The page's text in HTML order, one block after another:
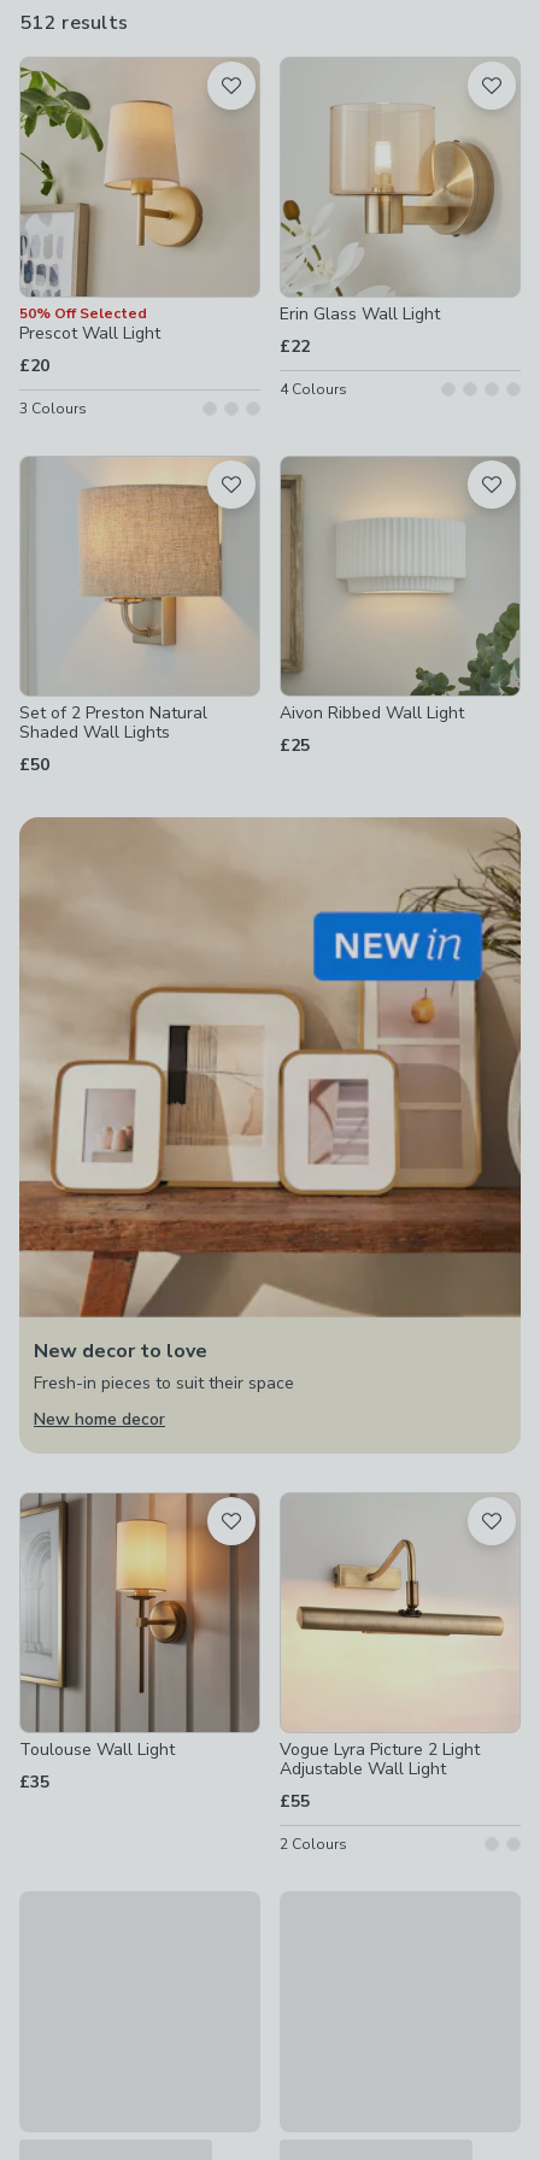
create an inviting space to spend those warm summer evenings
512 results
available
Product List
50% Off Selected
Prescot Wall Light
£20
3 Colours
Erin Glass Wall Light
£22
4Colours
Set of 2 Preston Natural
Shaded Wall Lights
£50
Aivon Ribbed Wall Light
£25
New decor to love
Fresh-in pieces to suit their space
New home decor
Toulouse Wall Light
£35
Vogue Lyra Picture 2 Light
Adjustable Wall Light
£55
2 Colours